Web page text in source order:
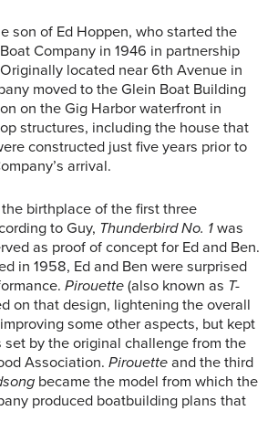
son of Ed Hoppen, who started the
Boat Company in 1946 in partnership
located near 6th Avenue in
moved to the Glein Boat Building
on the Gig Harbor waterfront in
structures, including the house that
constructed just five years prior to
arrival.
birthplace of the first three
to Guy, Thunderbird No. 1was
as proof of concept for Ed and Ben.
in 1958, Ed and Ben were surprised
Pirouette(also known as T-
on that design, lightening the overall
some other aspects, but kept
by the original challenge from the
Association. Pirouetteand the third
became the model from which the
produced boatbuilding plans that